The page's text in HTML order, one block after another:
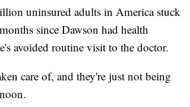
uninsured adults in America stuck
since Dawson had health
avoided routine visit to the doctor.
care of, and they're just not being